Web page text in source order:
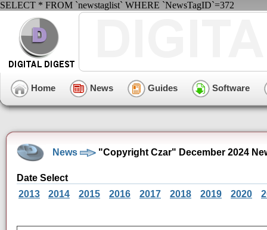
SELECT * FROM `newstaglist` WHERE `NewsTagID`=372
Home News Guides Software
News "Copyright Czar" December 2024
Date Select
2013
2014 2015 2016 2017 2018 2019 2020